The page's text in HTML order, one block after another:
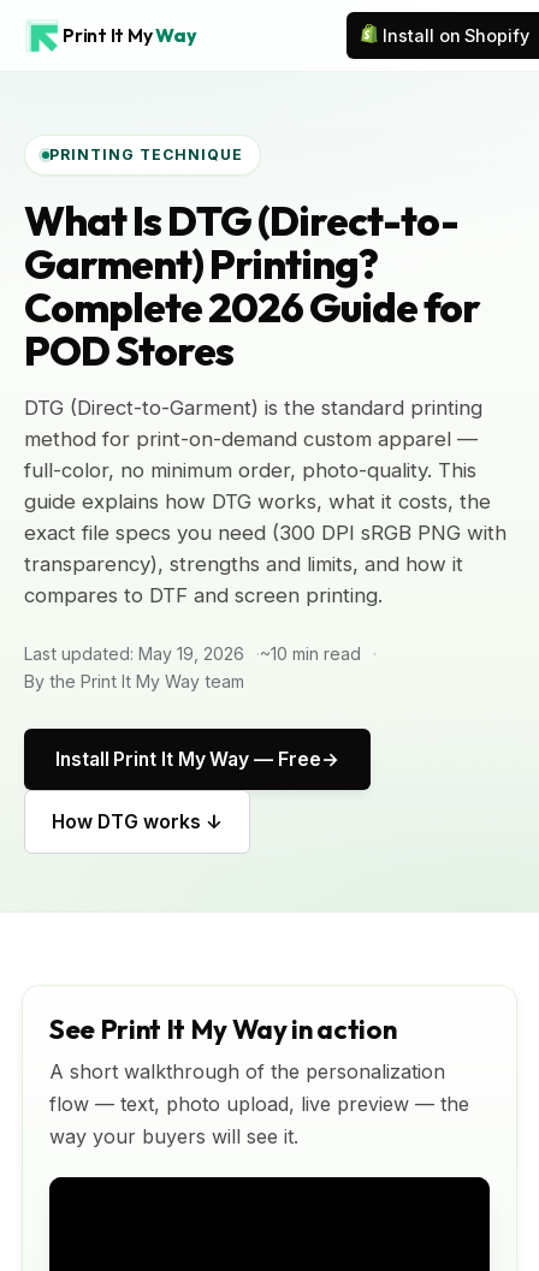
Print It MyWay Install on Shopify
PRINTING TECHNIQUE
What Is DTG (Direct-to-
Garment) Printing?
Complete 2026 Guide for
POD Stores
DTG (Direct-to-Garment) is the standard printing
method for print-on-demand custom apparel —
full-color, no minimum order, photo-quality. This
guide explains how DTG works, what it costs, the
exact file specs you need (300 DPI sRGB PNG with
transparency), strengths and limits, and how it
compares to DTF and screen printing.
Last updated: May 19, 2026
~10 min read
By the Print It My Way team
Install Print It My Way — Free
How DTG works ↓
See Print It My Way in action
A short walkthrough of the personalization
flow — text, photo upload, live preview — the
way your buyers will see it.